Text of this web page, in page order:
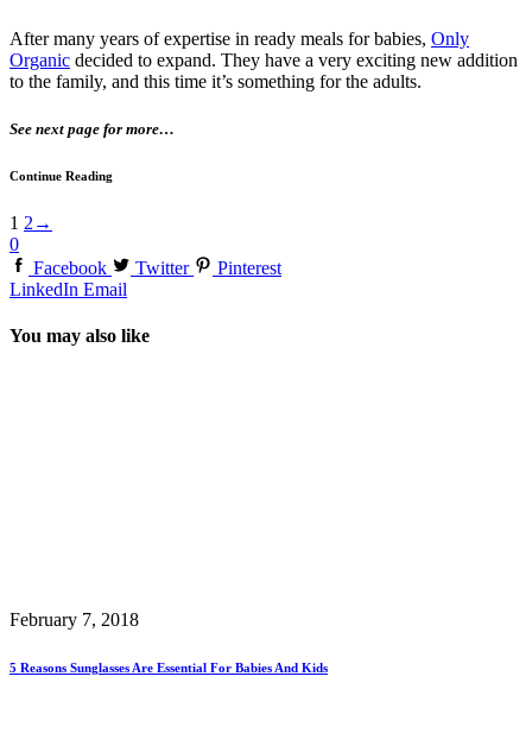
After many years of expertise in ready meals for babies, Only
Organic decided to expand. They have a very exciting new addition
to the family, and this time it’s something for the adults.
See next page for more…
Continue Reading
1 2 →
0
Facebook
Twitter
Pinterest
LinkedIn Email
You may also like
February 7, 2018
5 Reasons Sunglasses Are Essential For Babies And Kids